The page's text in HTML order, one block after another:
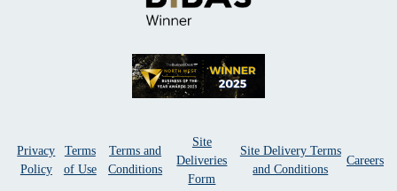
Privacy
Policy
Terms
of Use
Terms and
Conditions
Site
Deliveries
Form
Site Delivery Terms
and Conditions
Careers